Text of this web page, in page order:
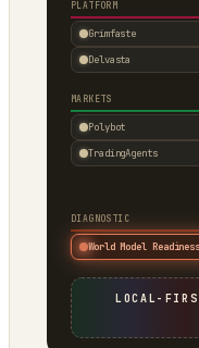
PLATFORM
Grimfaste
Delvasta
MARKETS
Polybot
TradingAgents
DIAGNOSTIC
World Model Readiness
LOCAL-